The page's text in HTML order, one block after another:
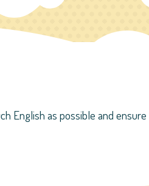
English as possible and